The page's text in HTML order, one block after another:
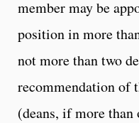
member may be
position in more
not more than two
recommendation of
(deans, if more